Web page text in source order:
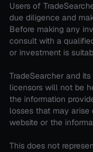
Users of
due diligence and
Before making any
consult with a
or investment is
TradeSearcher and
licensors will not be
the information
losses that may
website or the
This does not